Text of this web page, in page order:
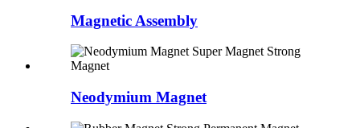
Magnetic Assembly
Neodymium Magnet